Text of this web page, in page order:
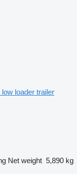
loader trailer
Net weight 5,890 kg